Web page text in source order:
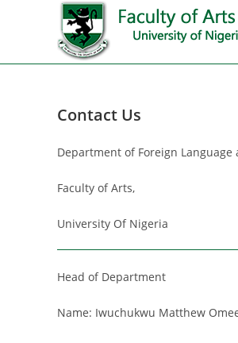
Contact Us
Department of Foreign
Faculty of Arts,
University Of Nigeria
Head of Department
Name: Iwuchukwu Matthew